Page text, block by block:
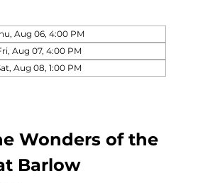
Aug 06, 4:00 PM
Aug 07, 4:00 PM
Aug 08, 1:00 PM
Wonders of the
Barlow